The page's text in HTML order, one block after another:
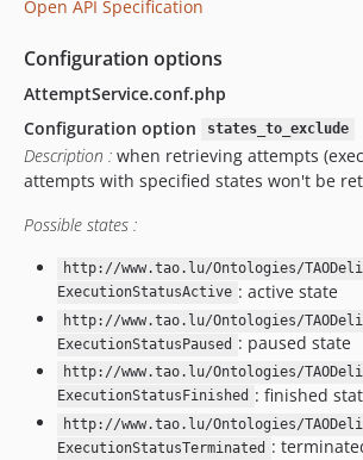
v14.19.0.1
v14.19.0
v14.18.2.1
v14.18.2
v14.18.1
v14.18.0
v14.14.3
v14.14.2
v14.13.1
v14.11.0
v14.10.0
v14.9.1
v14.7.5
v14.7.2
Open API Specification
Configuration options
AttemptService.conf.php
Configuration option
states_to_exclude
Description : when retrieving attempts
attempts with specified states won't be
Possible states :
http://www.tao.lu/Ontologies/
ExecutionStatusActive : active state
http://www.tao.lu/Ontologies/
ExecutionStatusPaused : paused state
http://www.tao.lu/Ontologies/
ExecutionStatusFinished : finished
http://www.tao.lu/Ontologies/
ExecutionStatusTerminated :